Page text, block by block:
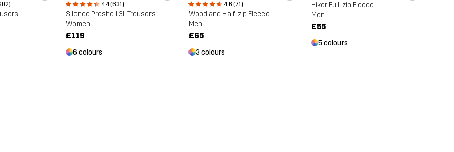
4.4 (631)
Silence Proshell 3L Trousers
Women
£119
6 colours
4.6 (71)
Woodland Half-zip Fleece
Men
£65
3 colours
Hiker Full-zip Fleece
Men
£55
5 colours